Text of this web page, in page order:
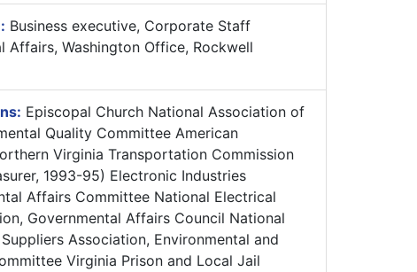
Business executive, Corporate Staff
Affairs, Washington Office, Rockwell
Episcopal Church National Association of
Quality Committee American
Virginia Transportation Commission
1993-95) Electronic Industries
Affairs Committee National Electrical
Governmental Affairs Council National
Association, Environmental and
Virginia Prison and Local Jail